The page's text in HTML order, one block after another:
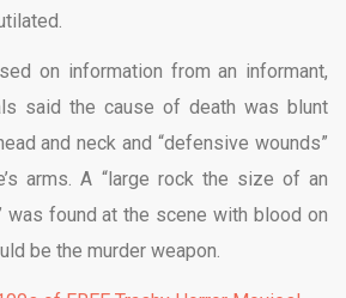
on information from an informant,
said the cause of death was blunt
and neck and “defensive wounds”
arms. A “large rock the size of an
was found at the scene with blood on
be the murder weapon.